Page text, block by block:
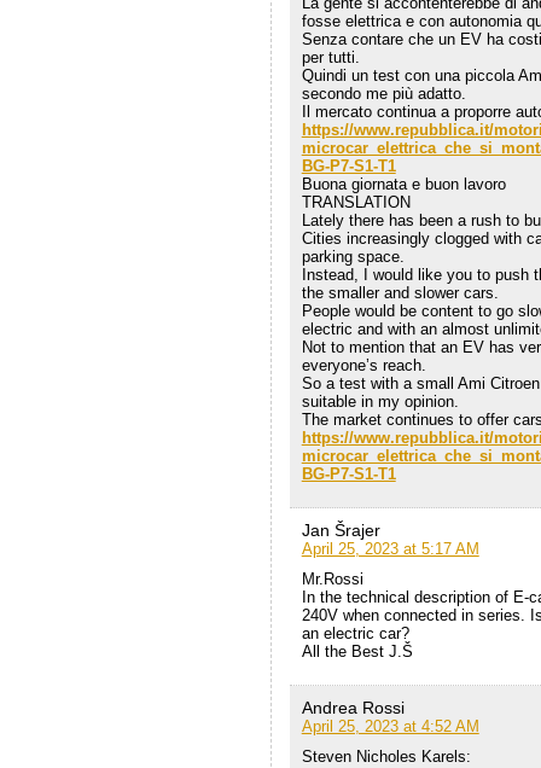
fosse elettrica e con autonomia
Senza contare che un EV ha
per tutti.
Quindi un test con una piccola
secondo me più adatto.
Il mercato continua a proporre
https://www.repubblica.it/
BG-P7-S1-T1
Buona giornata e buon lavoro
TRANSLATION
Lately there has been a rush to
Cities increasingly clogged with
parking space.
Instead, I would like you to push
the smaller and slower cars.
People would be content to go
electric and with an almost
Not to mention that an EV has
everyone’s reach.
So a test with a small Ami
suitable in my opinion.
The market continues to offer
https://www.repubblica.it/
BG-P7-S1-T1
Jan Šrajer
April 25, 2023 at 5:17 AM
Mr.Rossi
In the technical description of E-
240V when connected in series.
an electric car?
All the Best J.Š
Andrea Rossi
April 25, 2023 at 4:52 AM
Steven Nicholes Karels: